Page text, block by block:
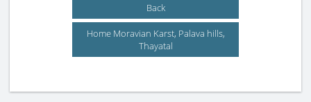
Back
Home Moravian Karst, Palava hills,
Thayatal